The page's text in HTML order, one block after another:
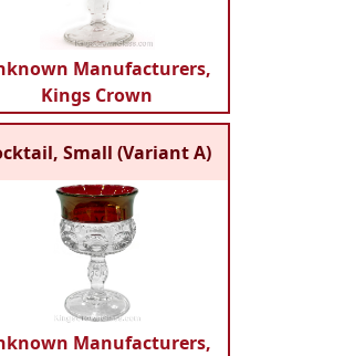
Manufacturers,
Kings Crown
Small (Variant A)
Manufacturers,